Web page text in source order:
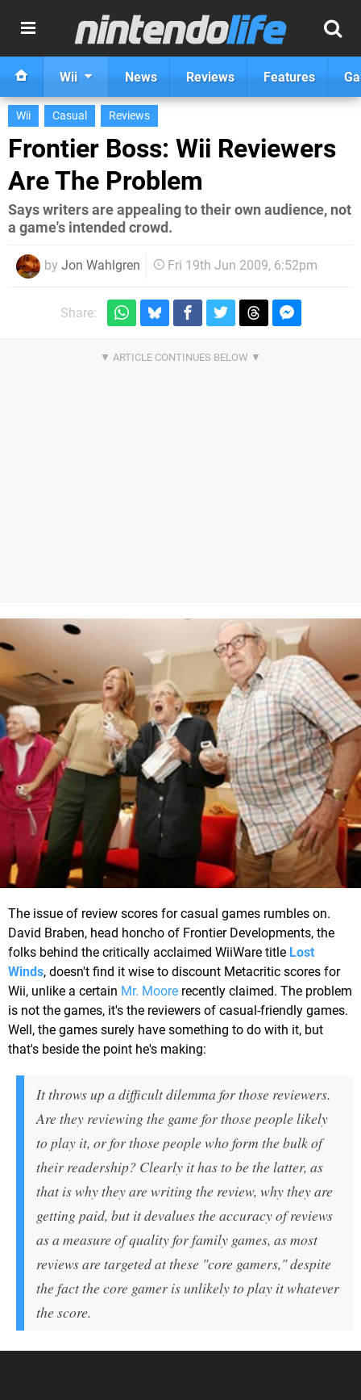
Wii News Reviews Features
Wii Casual Reviews
Frontier Boss: Wii Reviewers
Are The Problem
Says writers are appealing to their own audience, not
a game's intended crowd.
by Jon Wahlgren Fri 19th Jun 2009, 6:52pm
Share:
The issue of review scores for casual games rumbles on.
David Braben, head honcho of Frontier Developments, the
folks behind the critically acclaimed WiiWare title Lost
Winds, doesn't find it wise to discount Metacritic scores for
Wii, unlike a certain Mr. Moore recently claimed. The problem
is not the games, it's the reviewers of casual-friendly games.
Well, the games surely have something to do with it, but
that's beside the point he's making:
It throws up a difficult dilemma for those reviewers.
Are they reviewing the game for those people likely
to play it, or for those people who form the bulk of
their readership? Clearly it has to be the latter, as
that is why they are writing the review, why they are
getting paid, but it devalues the accuracy of reviews
as a measure of quality for family games, as most
reviews are targeted at these "core gamers," despite
the fact the core gamer is unlikely to play it whatever
the score.